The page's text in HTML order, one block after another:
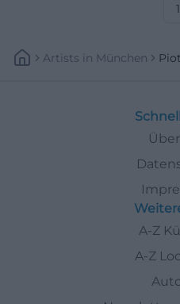
1
Artists In München
A-Z
A-Z